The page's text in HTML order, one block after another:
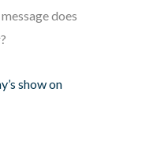
does
show on